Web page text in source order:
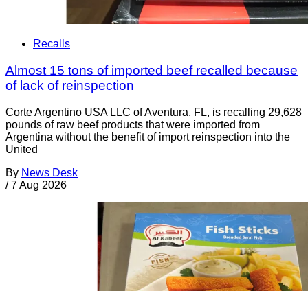
Recalls
Almost 15 tons of imported beef recalled because
of lack of reinspection
Corte Argentino USA LLC of Aventura, FL, is recalling 29,628
pounds of raw beef products that were imported from
Argentina without the benefit of import reinspection into the
United
By News Desk
/ 7 Aug 2026